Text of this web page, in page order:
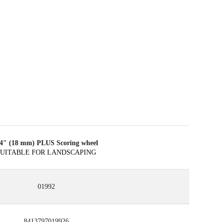
(18 mm) PLUS Scoring wheel
FOR LANDSCAPING
01992